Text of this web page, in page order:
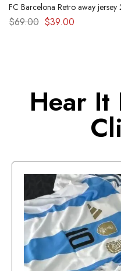
FC Barcelona Retro away
$69.00 $39.00
Hear It